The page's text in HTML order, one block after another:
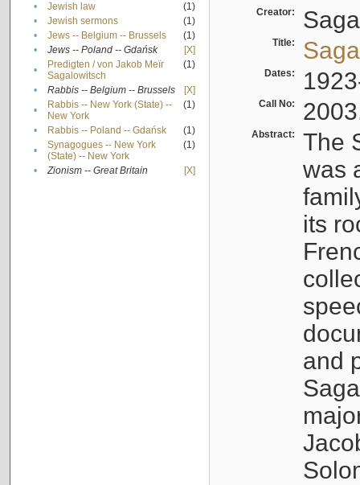
•
Jewish law
(1)
•
Jewish sermons
(1)
•
Jews -- Belgium -- Brussels
(1)
•
Jews -- Poland -- Gdańsk
[X]
•
Predigten / von Jakob Meïr
Sagalowitsch
(1)
• Rabbis -- Belgium -- Brussels
[X]
•
Rabbis -- New York (State) --
New York
(1)
• Rabbis -- Poland -- Gdańsk
(1)
•
Synagogues -- New York
(State) -- New York
(1)
• Zionism -- Great Britain [X]
Creator:
Title:
Dates:
Call No:
Abstract:
The
was
its
and